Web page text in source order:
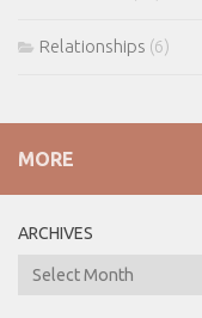
Relationships (6)
MORE
ARCHIVES
ARCHIVES